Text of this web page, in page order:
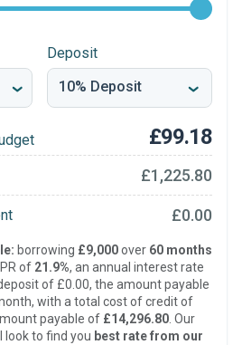
Deposit
£99.18
£1,225.80
£0.00
borrowing £9,000over 60 months
of 21.9%, an annual interest rate
of £0.00, the amount payable
with a total cost of credit of
payable of £14,296.80 . Our
look to find you best rate from our